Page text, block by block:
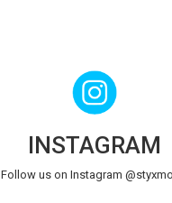
INSTAGRAM
Follow us on Instagram